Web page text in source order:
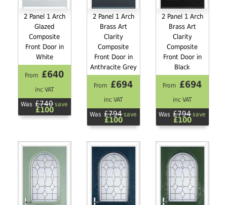
2 Panel 1 Arch
Glazed
Composite
Front Door in
White
From £640
inc VAT
Was £740save
£100
2 Panel 1 Arch
Brass Art
Clarity
Composite
Front Door in
Anthracite Grey
From £694
inc VAT
Was £794save
£100
2 Panel 1 Arch
Brass Art
Clarity
Composite
Front Door in
Black
From £694
inc VAT
Was £794save
£100